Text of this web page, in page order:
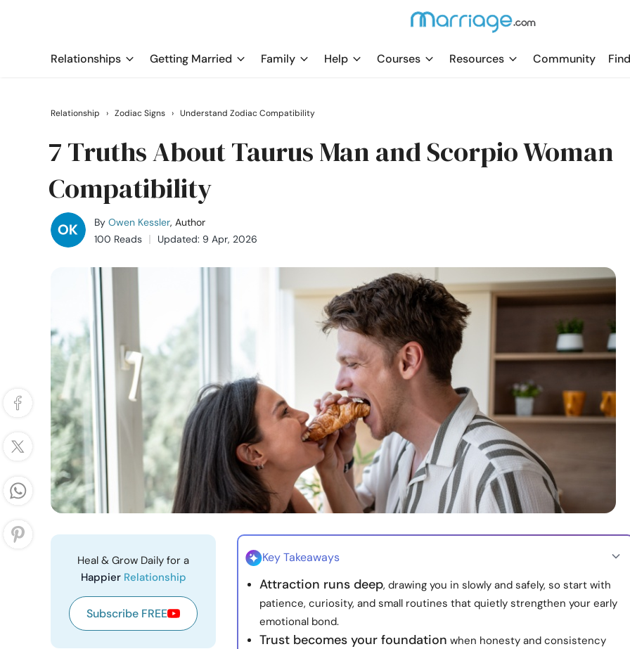
Relationships Getting Married Family Help Courses Resources Community
Relationship › Zodiac Signs › Understand Zodiac Compatibility
7 Truths About Taurus Man and Scorpio Woman
Compatibility
By Owen Kessler, Author
100 Reads
Updated: 9 Apr, 2026
Heal & Grow Daily for a
Happier Relationship
Subscribe FREE
Key Takeaways
Attraction runs deep, drawing you in slowly and safely, so start with
patience, curiosity, and small routines that quietly strengthen your early
emotional bond.
Trust becomes your foundation when honesty and consistency